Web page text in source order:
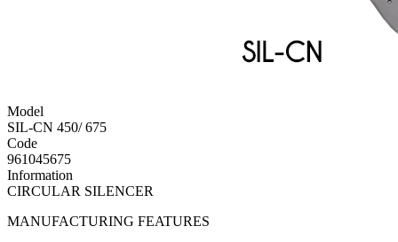
Model
SIL-CN 450/ 675
Code
961045675
Information
CIRCULAR SILENCER
MANUFACTURING FEATURES